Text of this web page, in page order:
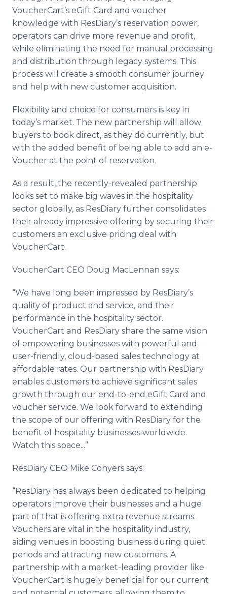
VoucherCart’s eGift Card and voucher
knowledge with ResDiary’s reservation power,
operators can drive more revenue and profit,
while eliminating the need for manual processing
and distribution through legacy systems. This
process will create a smooth consumer journey
and help with new customer acquisition.
Flexibility and choice for consumers is key in
today’s market. The new partnership will allow
buyers to book direct, as they do currently, but
with the added benefit of being able to add an e-
Voucher at the point of reservation.
As a result, the recently-revealed partnership
looks set to make big waves in the hospitality
sector globally, as ResDiary further consolidates
their already impressive offering by securing their
customers an exclusive pricing deal with
VoucherCart.
VoucherCart CEO Doug MacLennan says:
“We have long been impressed by ResDiary’s
quality of product and service, and their
performance in the hospitality sector.
VoucherCart and ResDiary share the same vision
of empowering businesses with powerful and
user-friendly, cloud-based sales technology at
affordable rates. Our partnership with ResDiary
enables customers to achieve significant sales
growth through our end-to-end eGift Card and
voucher service. We look forward to extending
the scope of our offering with ResDiary for the
benefit of hospitality businesses worldwide.
Watch this space...”
ResDiary CEO Mike Conyers says:
“ResDiary has always been dedicated to helping
operators improve their businesses and a huge
part of that is offering extra revenue streams.
Vouchers are vital in the hospitality industry,
aiding venues in boosting business during quiet
periods and attracting new customers. A
partnership with a market-leading provider like
VoucherCart is hugely beneficial for our current